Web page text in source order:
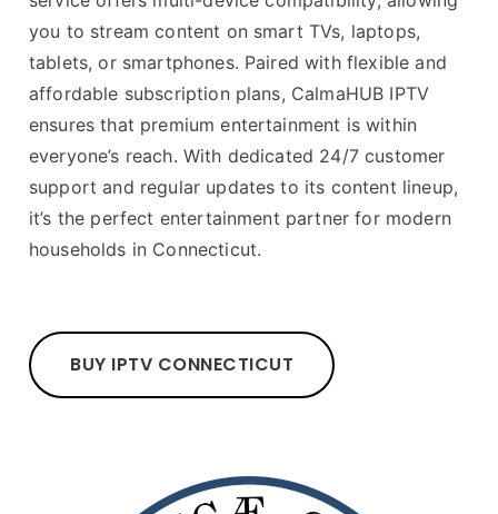
you to stream content on smart TVs, laptops,
tablets, or smartphones. Paired with flexible and
affordable subscription plans, CalmaHUB IPTV
ensures that premium entertainment is within
everyone’s reach. With dedicated 24/7 customer
support and regular updates to its content lineup,
it’s the perfect entertainment partner for modern
households in Connecticut.
BUY IPTV CONNECTICUT